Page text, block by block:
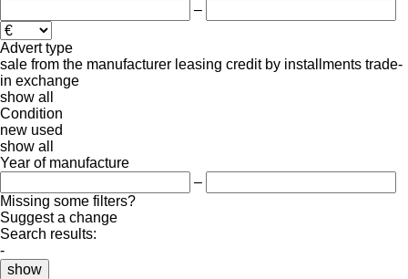
–
Advert type
sale from the manufacturer leasing credit by installments trade-
in exchange
show all
Condition
new used
show all
Year of manufacture
–
Missing some filters?
Suggest a change
Search results:
-
show